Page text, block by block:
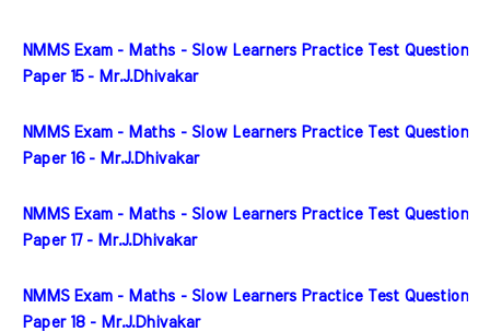
NMMS Exam - Maths - Slow Learners Practice Test Question
Paper 15 - Mr.J.Dhivakar
NMMS Exam - Maths - Slow Learners Practice Test Question
Paper 16 - Mr.J.Dhivakar
NMMS Exam - Maths - Slow Learners Practice Test Question
Paper 17 - Mr.J.Dhivakar
NMMS Exam - Maths - Slow Learners Practice Test Question
Paper 18 - Mr.J.Dhivakar